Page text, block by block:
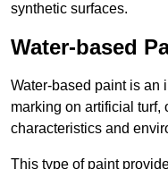
synthetic surfaces.
Water-based
Water-based paint is an
marking on artificial turf,
characteristics and
This type of paint